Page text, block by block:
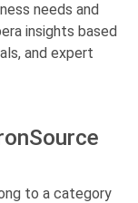
needs and
insights based
and expert
to a category